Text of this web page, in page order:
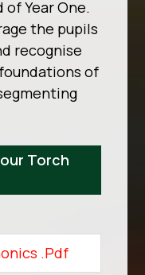
Year One.
the pupils
recognise
of
Torch
.pdf